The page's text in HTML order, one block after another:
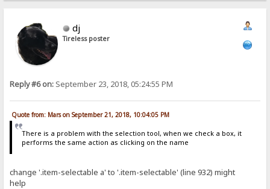
dj
Tireless poster
Reply #6 on: September 23, 2018, 05:24:55 PM
Quote from: Mars on September 21, 2018, 10:04:05 PM
There is a problem with the selection tool, when we check a box, it
performs the same action as clicking on the name
change '.item-selectable a' to '.item-selectable' (line 932) might
help